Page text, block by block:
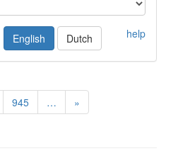
help
English Dutch
945 … »